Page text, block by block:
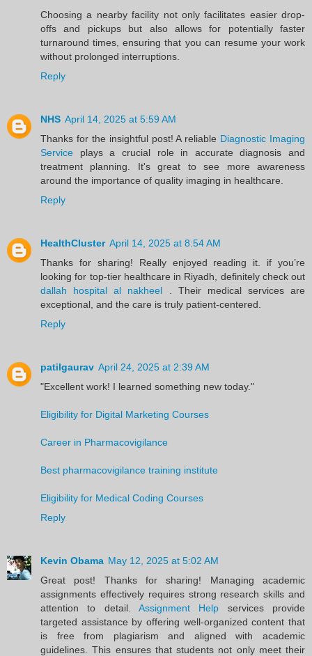
Choosing a nearby facility not only facilitates easier drop-
offs and pickups but also allows for potentially faster
turnaround times, ensuring that you can resume your work
without prolonged interruptions.
Reply
NHS April 14, 2025 at 5:59 AM
Thanks for the insightful post! A reliable Diagnostic Imaging
Service plays a crucial role in accurate diagnosis and
treatment planning. It's great to see more awareness
around the importance of quality imaging in healthcare.
Reply
HealthCluster April 14, 2025 at 8:54 AM
Thanks for sharing! Really enjoyed reading it. if you’re
looking for top-tier healthcare in Riyadh, definitely check out
dallah hospital al nakheel . Their medical services are
exceptional, and the care is truly patient-centered.
Reply
patilgaurav April 24, 2025 at 2:39 AM
"Excellent work! I learned something new today."
Eligibility for Digital Marketing Courses
Career in Pharmacovigilance
Best pharmacovigilance training institute
Eligibility for Medical Coding Courses
Reply
Kevin Obama May 12, 2025 at 5:02 AM
Great post! Thanks for sharing! Managing academic
assignments effectively requires strong research skills and
attention to detail. Assignment Help services provide
targeted assistance by offering well-organized content that
is free from plagiarism and aligned with academic
guidelines. This ensures that students not only meet their